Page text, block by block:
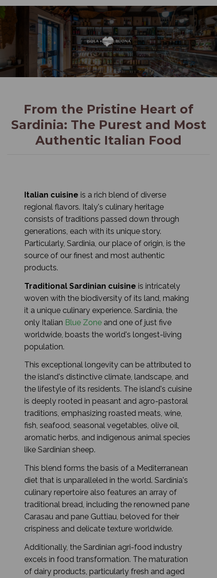
From the Pristine Heart of
Sardinia: The Purest and Most
Authentic Italian Food
Italian cuisine is a rich blend of diverse
regional flavors. Italy's culinary heritage
consists of traditions passed down through
generations, each with its unique story.
Particularly, Sardinia, our place of origin, is the
source of our finest and most authentic
products.
Traditional Sardinian cuisine is intricately
woven with the biodiversity of its land, making
it a unique culinary experience. Sardinia, the
only Italian Blue Zone and one of just five
worldwide, boasts the world's longest-living
population.
This exceptional longevity can be attributed to
the island's distinctive climate, landscape, and
the lifestyle of its residents. The island's cuisine
is deeply rooted in peasant and agro-pastoral
traditions, emphasizing roasted meats, wine,
fish, seafood, seasonal vegetables, olive oil,
aromatic herbs, and indigenous animal species
like Sardinian sheep.
This blend forms the basis of a Mediterranean
diet that is unparalleled in the world. Sardinia's
culinary repertoire also features an array of
traditional bread, including the renowned pane
Carasau and pane Guttiau, beloved for their
crispiness and delicate texture worldwide.
Additionally, the Sardinian agri-food industry
excels in food transformation. The maturation
of dairy products, particularly fresh and aged